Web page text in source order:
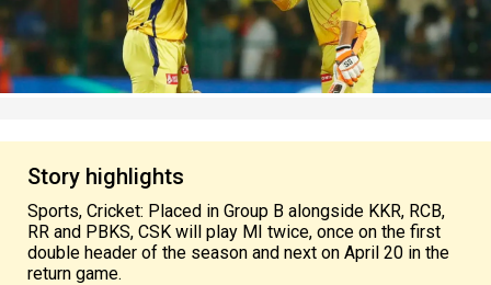
Story highlights
Sports, Cricket: Placed in Group B alongside KKR, RCB,
RR and PBKS, CSK will play MI twice, once on the first
double header of the season and next on April 20 in the
return game.